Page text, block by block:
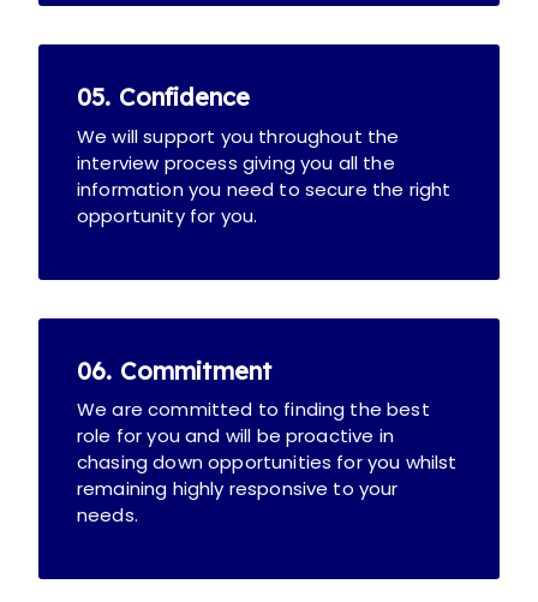
05. Confidence
We will support you throughout the
interview process giving you all the
information you need to secure the right
opportunity for you.
06. Commitment
We are committed to finding the best
role for you and will be proactive in
chasing down opportunities for you whilst
remaining highly responsive to your
needs.